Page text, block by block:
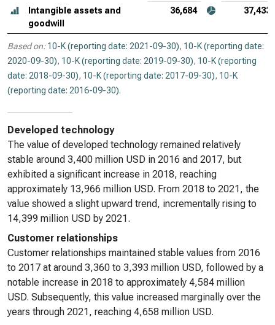
Intangible assets and
goodwill
36,684 37,433
Based on: 10-K (reporting date: 2021-09-30), 10-K (reporting date:
2020-09-30), 10-K (reporting date: 2019-09-30), 10-K (reporting
date: 2018-09-30), 10-K (reporting date: 2017-09-30), 10-K
(reporting date: 2016-09-30).
Developed technology
The value of developed technology remained relatively
stable around 3,400 million USD in 2016 and 2017, but
exhibited a significant increase in 2018, reaching
approximately 13,966 million USD. From 2018 to 2021, the
value showed a slight upward trend, incrementally rising to
14,399 million USD by 2021.
Customer relationships
Customer relationships maintained stable values from 2016
to 2017 at around 3,360 to 3,393 million USD, followed by a
notable increase in 2018 to approximately 4,584 million
USD. Subsequently, this value increased marginally over the
years through 2021, reaching 4,658 million USD.